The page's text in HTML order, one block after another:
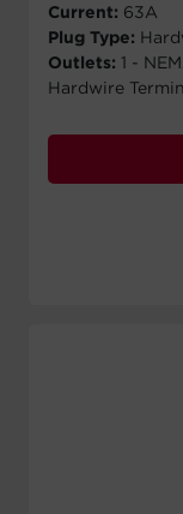
Current: 63A
Plug Type:
Outlets: 1 -
Hardwire